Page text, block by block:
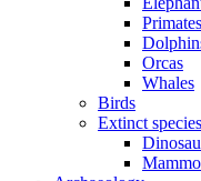
Primates
Orcas
Whales
Birds
Extinct species